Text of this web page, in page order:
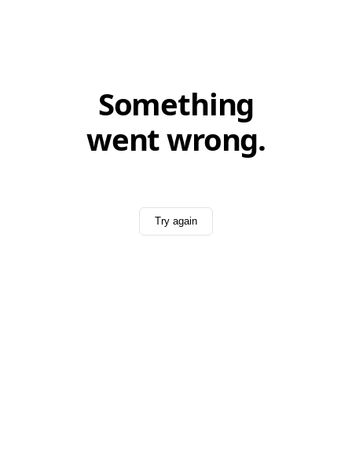
Something
went wrong.
Try again